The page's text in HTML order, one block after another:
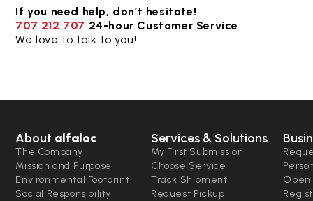
If you need help, don’t hesitate!
707 212 707 24-hour Customer Service
We love to talk to you!
About alfaloc
The Company
Mission and Purpose
Environmental Footprint
Social Responsibility
Services & Solutions
My First Submission
Choose Service
Track Shipment
Request Pickup
Open